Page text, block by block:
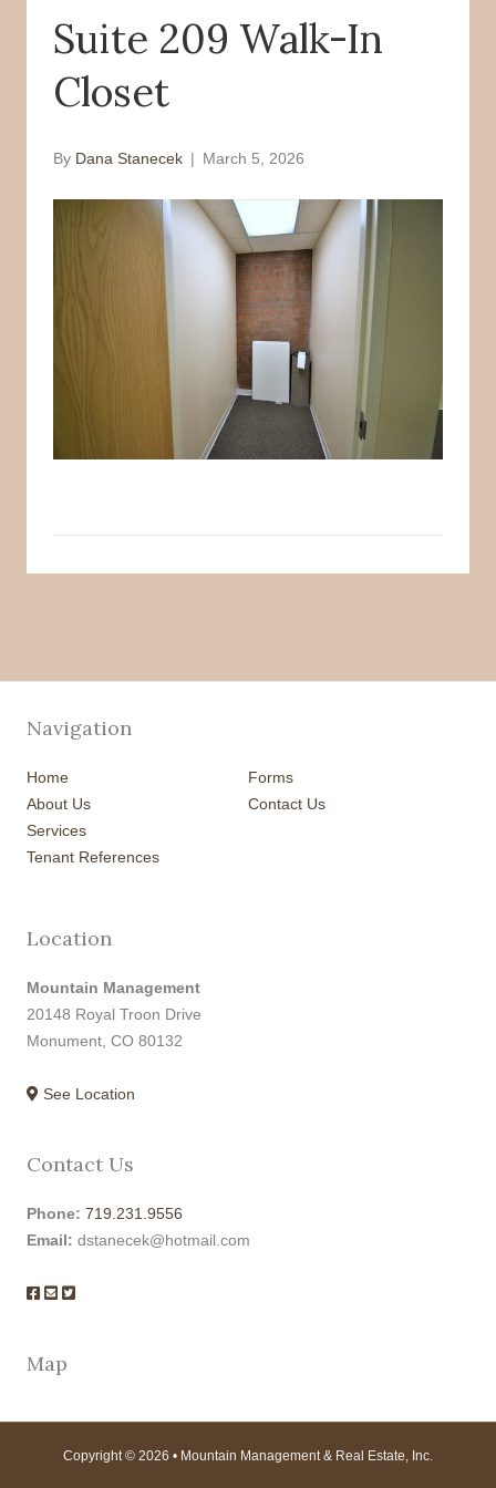
o
Suite 209 Walk-In
Closet
By Dana Stanecek | March 5, 2026
Navigation
Home
About Us
Services
Tenant References
Forms
Contact Us
Location
Mountain Management
20148 Royal Troon Drive
Monument, CO 80132
See Location
Contact Us
Phone: 719.231.9556
Email: dstanecek@hotmail.com
Map
Copyright © 2026 • Mountain Management & Real Estate, Inc.